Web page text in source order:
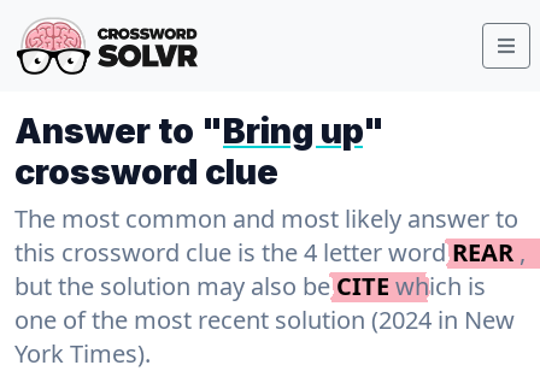
Answer to "Bring up"
crossword clue
The most common and most likely answer to
this crossword clue is the 4 letter wordREAR ,
but the solution may also beCITE which is
one of the most recent solution (2024 in New
York Times).